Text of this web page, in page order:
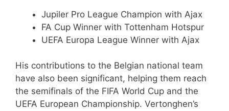
Jupiler Pro League Champion with Ajax
FA Cup Winner with Tottenham Hotspur
UEFA Europa League Winner with Ajax
His contributions to the Belgian national team
have also been significant, helping them reach
the semifinals of the FIFA World Cup and the
UEFA European Championship. Vertonghen’s